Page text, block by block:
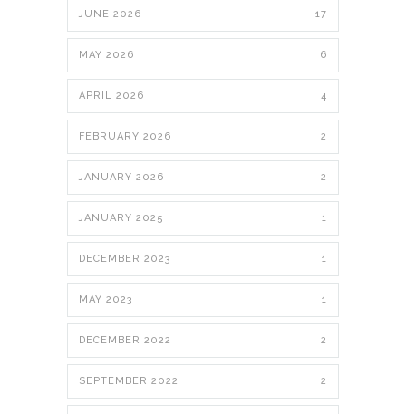
JUNE 2026 17
MAY 2026 6
APRIL 2026 4
FEBRUARY 2026 2
JANUARY 2026 2
JANUARY 2025 1
DECEMBER 2023 1
MAY 2023 1
DECEMBER 2022 2
SEPTEMBER 2022 2